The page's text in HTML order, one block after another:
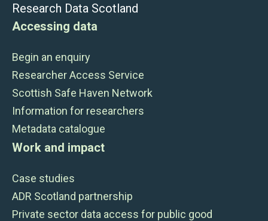
Research Data Scotland
Accessing data
Begin an enquiry
Researcher Access Service
Scottish Safe Haven Network
Information for researchers
Metadata catalogue
Work and impact
Case studies
ADR Scotland partnership
Private sector data access for public good